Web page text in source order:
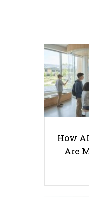
How
Are